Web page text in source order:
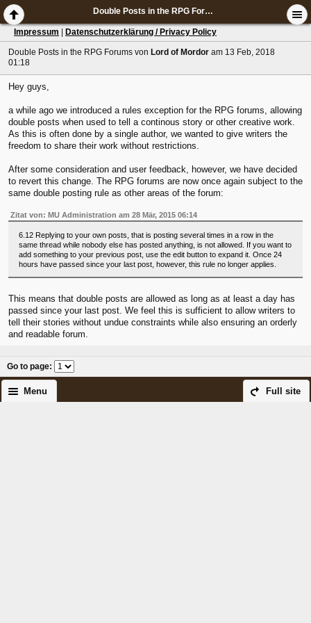
Double Posts in the RPG Forums
Impressum Datenschutzerklärung / Privacy Policy
Double Posts in the RPG Forums von Lord of Mordor am 13 Feb, 2018
01:18
Hey guys,
a while ago we introduced a rules exception for the RPG forums, allowing
double posts when used to tell a continous story or other creative work.
As this is often done by a single author, we wanted to give writers the
freedom to share their work without restrictions.
After some consideration and user feedback, however, we have decided
to revert this change. The RPG forums are now once again subject to the
same double posting rule as other areas of the forum:
Zitat von: MU Administration am 28 Mär, 2015 06:14
6.12 Replying to your own posts, that is posting several times in a row in the
same thread while nobody else has posted anything, is not allowed. If you want to
add something to your previous post, use the edit button to expand it. Once 24
hours have passed since your last post, however, this rule no longer applies.
This means that double posts are allowed as long as at least a day has
passed since your last post. We feel this is sufficient to allow writers to
tell their stories without undue constraints while also ensuring an orderly
and readable forum.
Go to page:
Full site
Menu